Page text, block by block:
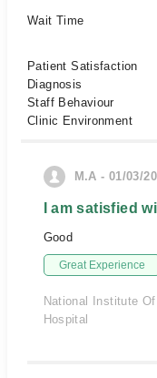
Wait Time
Patient Satisfaction
Diagnosis
Staff Behaviour
Clinic Environment
M.A - 01/03/
I am satisfied
Good
Great Experience
National Institute
Hospital